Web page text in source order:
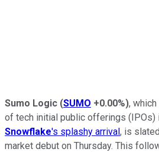
Sumo Logic (SUMO +0.00%),
of tech initial public offerings (IPOs)
Snowflake's splashy arrival, is
market debut on Thursday. This